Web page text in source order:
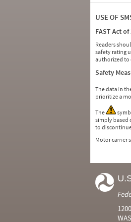
USE OF
FAST Act of
Readers
safety rating
authorized to
Safety
The data in
prioritize a
The
simply based
to
Motor carrier